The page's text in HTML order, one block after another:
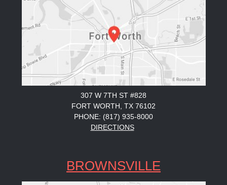
307 W 7TH ST #828
FORT WORTH, TX 76102
PHONE: (817) 935-8000
DIRECTIONS
BROWNSVILLE